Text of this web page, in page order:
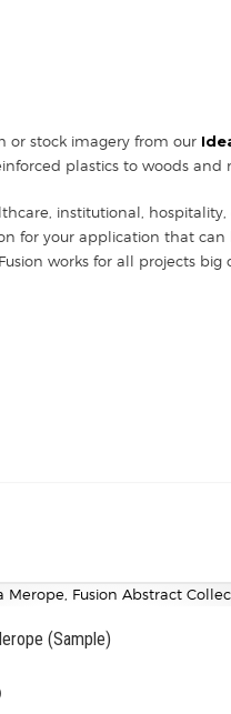
or stock imagery from our
plastics to woods and
institutional, hospitality,
for your application that can
works for all projects big
(Sample)